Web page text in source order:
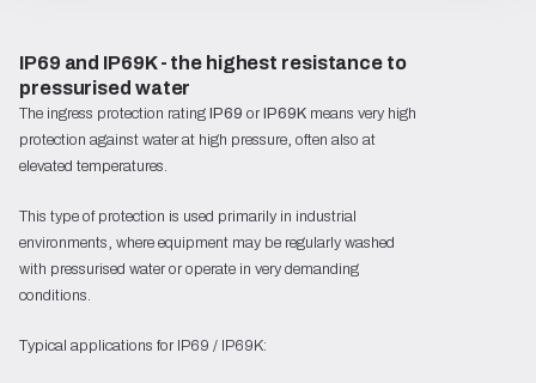
IP69 and IP69K - the highest resistance to
pressurised water
The ingress protection ratingIP69 orIP69K means very high
protection against water at high pressure, often also at
elevated temperatures.
This type of protection is used primarily in industrial
environments, where equipment may be regularly washed
with pressurised water or operate in very demanding
conditions.
Typical applications for IP69 / IP69K: